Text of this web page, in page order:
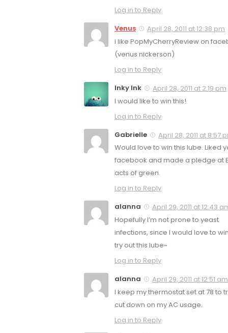
Log in to Reply
Venus
April 28, 2011 at 12:38 pm
i like PopMyCherryReview on
(venus nickerson)
Log in to Reply
Inky Ink
April 28, 2011 at 2:19 pm
I would like to win this!
Log in to Reply
Gabrielle
April 28, 2011 at 8:57
Would love to win this lube. Liked
facebook and made a pledge at
acts of green.
Log in to Reply
alanna
April 29, 2011 at 12:43
Hopefully I’m not prone to yeast
infections, since I would love to
try out this lube~
Log in to Reply
alanna
April 29, 2011 at 12:51 am
I keep my thermostat set at 78 to
cut down on my AC usage.
Log in to Reply